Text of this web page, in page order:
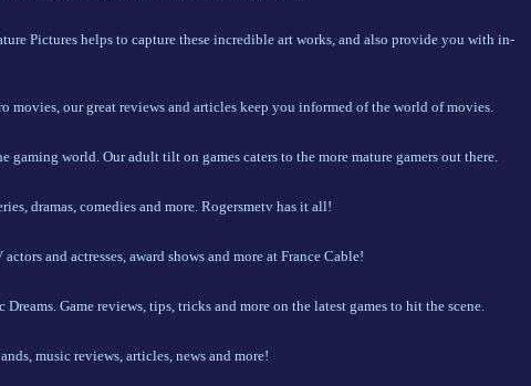
Pictures helps to capture these incredible art works, and also provide you with in-
movies, our great reviews and articles keep you informed of the world of movies.
gaming world. Our adult tilt on games caters to the more mature gamers out there.
dramas, comedies and more. Rogersmetv has it all!
and actresses, award shows and more at France Cable!
Game reviews, tips, tricks and more on the latest games to hit the scene.
music reviews, articles, news and more!